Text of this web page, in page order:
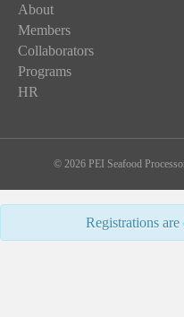
About
Members
Collaborators
Programs
HR
© 2026 PEI Seafood
Registrations